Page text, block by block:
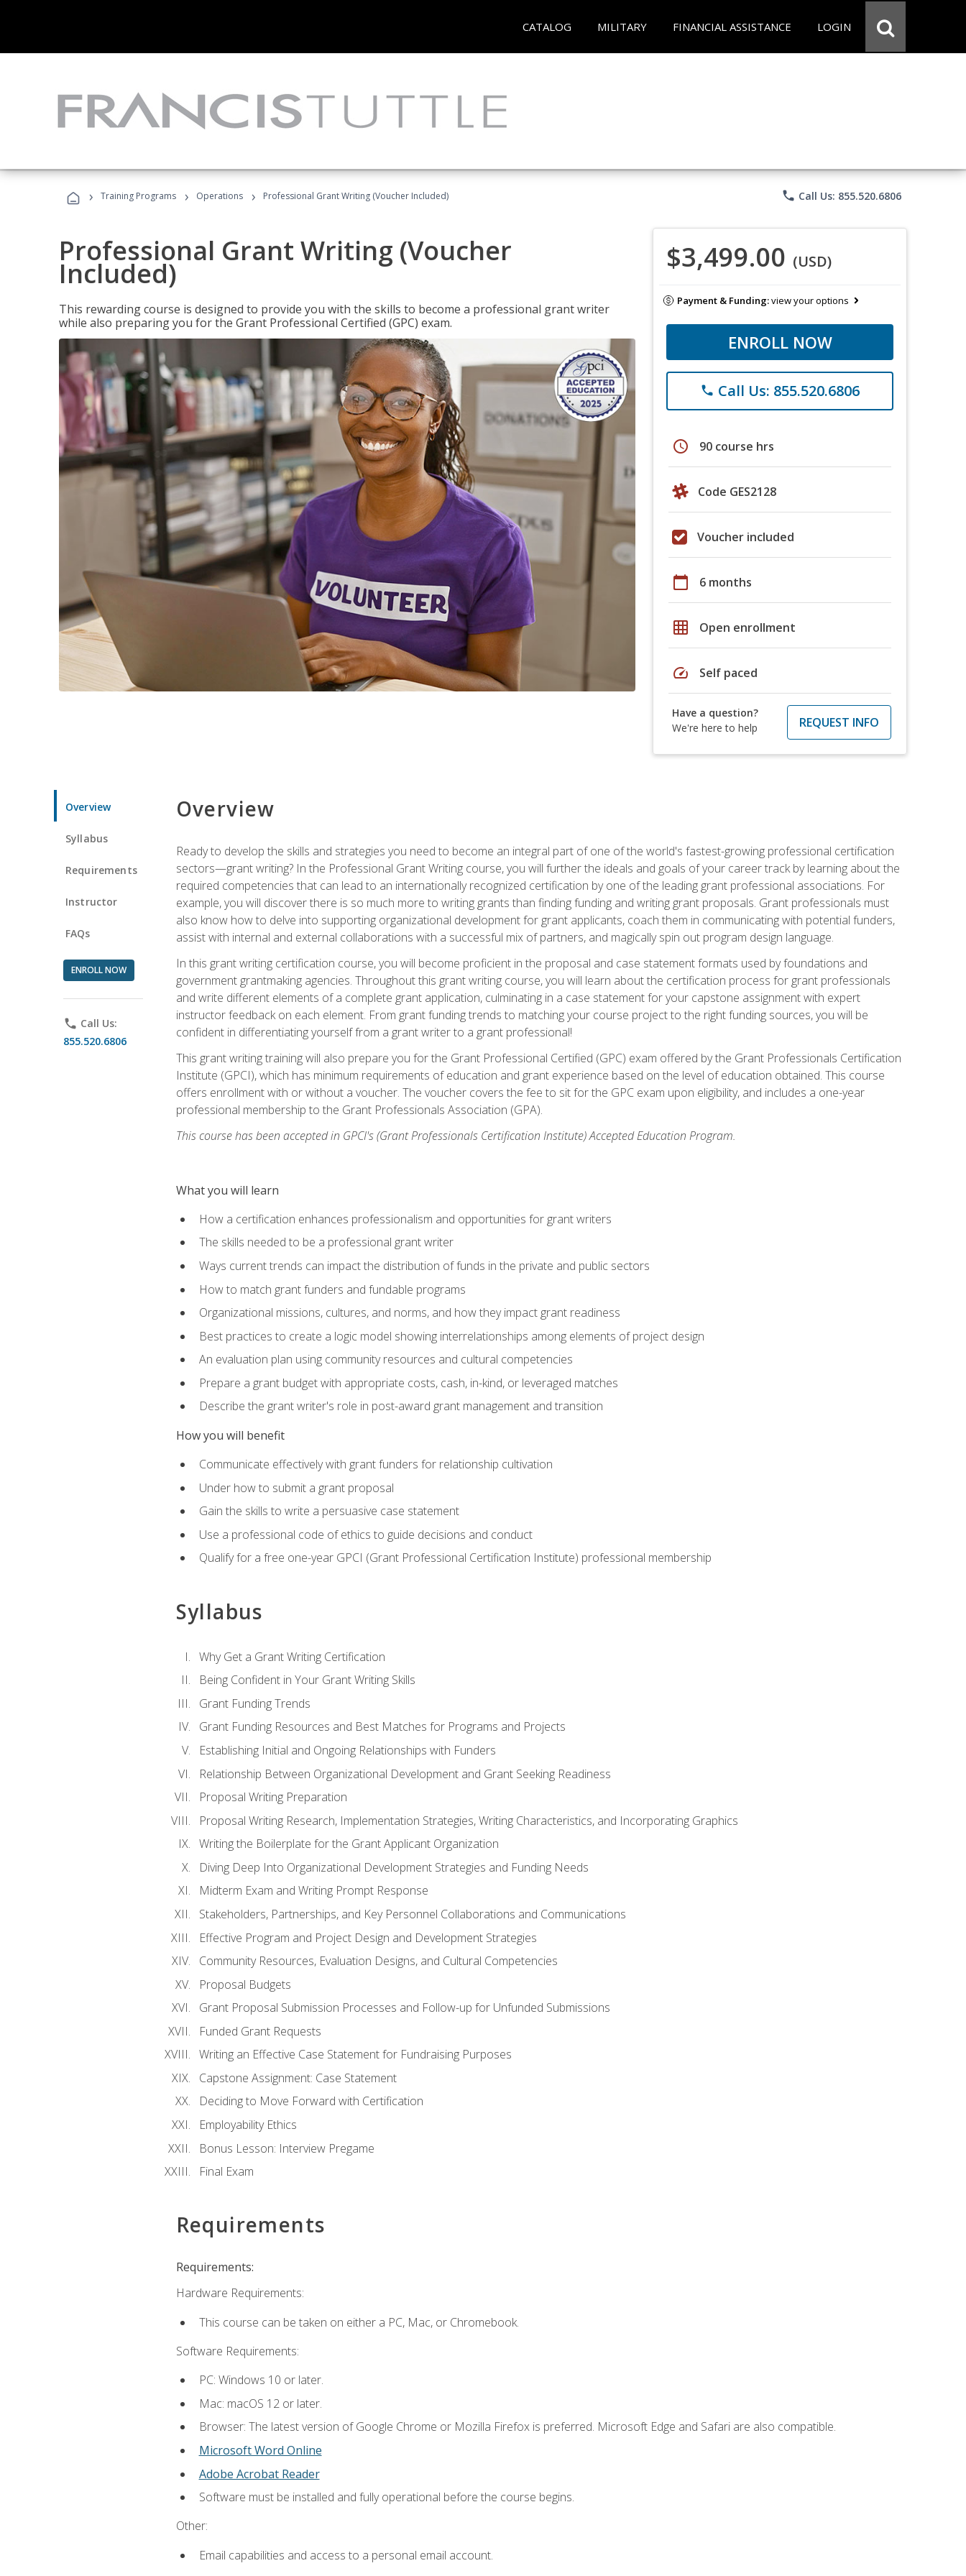
CATALOG MILITARY FINANCIAL ASSISTANCE LOGIN
› Training Programs › Operations › Professional Grant Writing (Voucher Included) phone Call Us: 855.520.6806
Professional Grant Writing (Voucher
Included)
This rewarding course is designed to provide you with the skills to become a professional grant writer
while also preparing you for the Grant Professional Certified (GPC) exam.
$3,499.00 (USD)
Payment & Funding:view your options
ENROLL NOW
phone Call Us: 855.520.6806
schedule 90 course hrs
Code GES2128
Voucher included
calendar_today 6 months
grid_on Open enrollment
speed Self paced
Have a question?
We're here to help
REQUEST INFO
Overview
Syllabus
Requirements
Instructor
FAQs
ENROLL NOW
phone Call Us:
855.520.6806
Overview
Ready to develop the skills and strategies you need to become an integral part of one of the world's fastest-growing professional certification
sectors—grant writing? In the Professional Grant Writing course, you will further the ideals and goals of your career track by learning about the
required competencies that can lead to an internationally recognized certification by one of the leading grant professional associations. For
example, you will discover there is so much more to writing grants than finding funding and writing grant proposals. Grant professionals must
also know how to delve into supporting organizational development for grant applicants, coach them in communicating with potential funders,
assist with internal and external collaborations with a successful mix of partners, and magically spin out program design language.
In this grant writing certification course, you will become proficient in the proposal and case statement formats used by foundations and
government grantmaking agencies. Throughout this grant writing course, you will learn about the certification process for grant professionals
and write different elements of a complete grant application, culminating in a case statement for your capstone assignment with expert
instructor feedback on each element. From grant funding trends to matching your course project to the right funding sources, you will be
confident in differentiating yourself from a grant writer to a grant professional!
This grant writing training will also prepare you for the Grant Professional Certified (GPC) exam offered by the Grant Professionals Certification
Institute (GPCI), which has minimum requirements of education and grant experience based on the level of education obtained. This course
offers enrollment with or without a voucher. The voucher covers the fee to sit for the GPC exam upon eligibility, and includes a one-year
professional membership to the Grant Professionals Association (GPA).
This course has been accepted in GPCI's (Grant Professionals Certification Institute) Accepted Education Program.
What you will learn
How a certification enhances professionalism and opportunities for grant writers
The skills needed to be a professional grant writer
Ways current trends can impact the distribution of funds in the private and public sectors
How to match grant funders and fundable programs
Organizational missions, cultures, and norms, and how they impact grant readiness
Best practices to create a logic model showing interrelationships among elements of project design
An evaluation plan using community resources and cultural competencies
Prepare a grant budget with appropriate costs, cash, in-kind, or leveraged matches
Describe the grant writer's role in post-award grant management and transition
How you will benefit
Communicate effectively with grant funders for relationship cultivation
Under how to submit a grant proposal
Gain the skills to write a persuasive case statement
Use a professional code of ethics to guide decisions and conduct
Qualify for a free one-year GPCI (Grant Professional Certification Institute) professional membership
Syllabus
Why Get a Grant Writing Certification
Being Confident in Your Grant Writing Skills
Grant Funding Trends
Grant Funding Resources and Best Matches for Programs and Projects
Establishing Initial and Ongoing Relationships with Funders
Relationship Between Organizational Development and Grant Seeking Readiness
Proposal Writing Preparation
Proposal Writing Research, Implementation Strategies, Writing Characteristics, and Incorporating Graphics
Writing the Boilerplate for the Grant Applicant Organization
Diving Deep Into Organizational Development Strategies and Funding Needs
Midterm Exam and Writing Prompt Response
Stakeholders, Partnerships, and Key Personnel Collaborations and Communications
Effective Program and Project Design and Development Strategies
Community Resources, Evaluation Designs, and Cultural Competencies
Proposal Budgets
Grant Proposal Submission Processes and Follow-up for Unfunded Submissions
Funded Grant Requests
Writing an Effective Case Statement for Fundraising Purposes
Capstone Assignment: Case Statement
Deciding to Move Forward with Certification
Employability Ethics
Bonus Lesson: Interview Pregame
Final Exam
Requirements
Requirements:
Hardware Requirements:
This course can be taken on either a PC, Mac, or Chromebook.
Software Requirements:
PC: Windows 10 or later.
Mac: macOS 12 or later.
Browser: The latest version of Google Chrome or Mozilla Firefox is preferred. Microsoft Edge and Safari are also compatible.
Microsoft Word Online
Adobe Acrobat Reader
Software must be installed and fully operational before the course begins.
Other:
Email capabilities and access to a personal email account.